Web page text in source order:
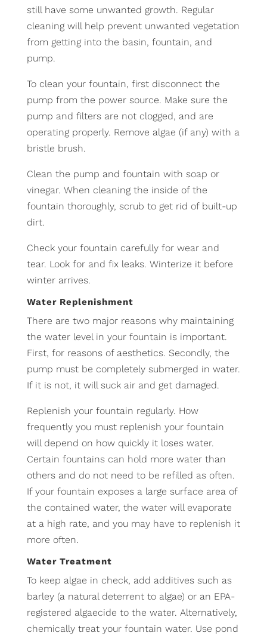
still have some unwanted growth. Regular
cleaning will help prevent unwanted vegetation
from getting into the basin, fountain, and
pump.
To clean your fountain, first disconnect the
pump from the power source. Make sure the
pump and filters are not clogged, and are
operating properly. Remove algae (if any) with a
bristle brush.
Clean the pump and fountain with soap or
vinegar. When cleaning the inside of the
fountain thoroughly, scrub to get rid of built-up
dirt.
Check your fountain carefully for wear and
tear. Look for and fix leaks. Winterize it before
winter arrives.
Water Replenishment
There are two major reasons why maintaining
the water level in your fountain is important.
First, for reasons of aesthetics. Secondly, the
pump must be completely submerged in water.
If it is not, it will suck air and get damaged.
Replenish your fountain regularly. How
frequently you must replenish your fountain
will depend on how quickly it loses water.
Certain fountains can hold more water than
others and do not need to be refilled as often.
If your fountain exposes a large surface area of
the contained water, the water will evaporate
at a high rate, and you may have to replenish it
more often.
Water Treatment
To keep algae in check, add additives such as
barley (a natural deterrent to algae) or an EPA-
registered algaecide to the water. Alternatively,
chemically treat your fountain water. Use pond